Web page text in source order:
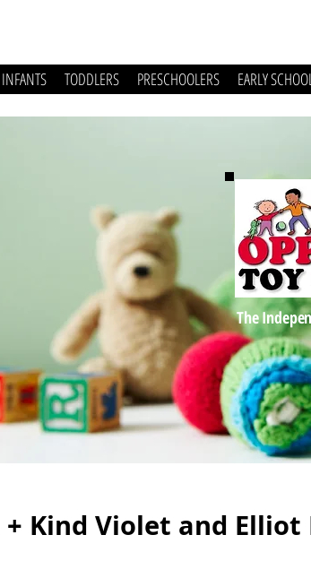
INFANTS TODDLERS PRESCHOOLERS EARLY
The
+ Kind Violet and Elliot